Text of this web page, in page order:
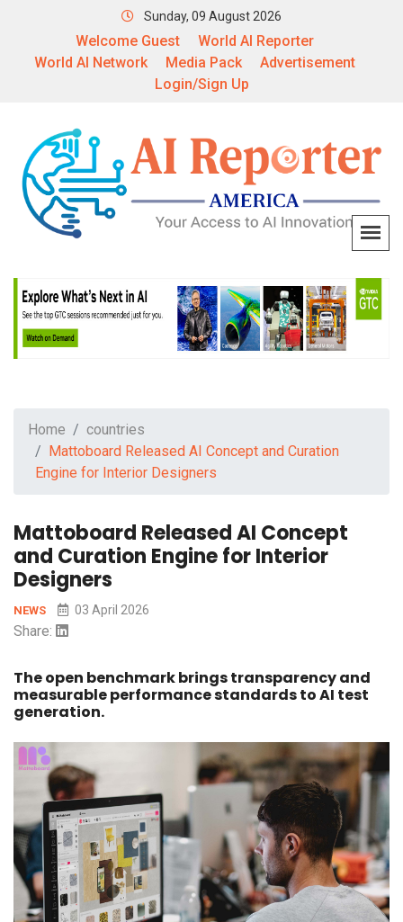
Sunday, 09 August 2026
Welcome Guest
World AI Reporter
World AI Network
Media Pack
Advertisement
Login/Sign Up
Home
countries
Mattoboard Released AI Concept and Curation
Engine for Interior Designers
Mattoboard Released AI Concept
and Curation Engine for Interior
Designers
NEWS 03 April 2026
Share:
The open benchmark brings transparency and
measurable performance standards to AI test
generation.